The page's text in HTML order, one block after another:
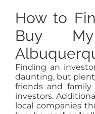
How to
Buy
Finding an
daunting, but
friends and
investors.
local companies